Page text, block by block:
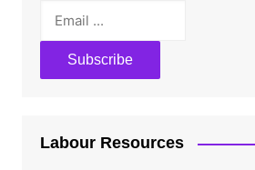
Labour Resources